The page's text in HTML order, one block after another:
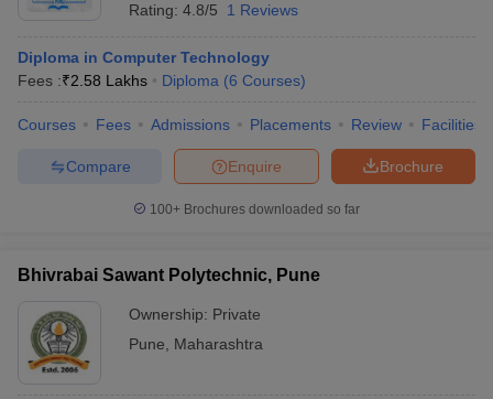
Rating: 4.8/5 1 Reviews
Diploma in Computer Technology
Fees :₹2.58 Lakhs Diploma (6 Courses)
Courses Fees Admissions Placements Review Facilities
Brochure
Enquire
Compare
100+ Brochures downloaded so far
Bhivrabai Sawant Polytechnic, Pune
Ownership: Private
Pune
Maharashtra